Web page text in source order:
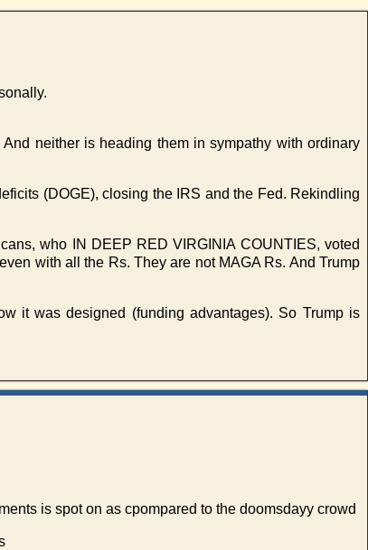
neither is heading them in sympathy with ordinary
(DOGE), closing the IRS and the Fed. Rekindling
who IN DEEP RED VIRGINIA COUNTIES, voted
with all the Rs. They are not MAGA Rs. And Trump
it was designed (funding advantages). So Trump is
is spot on as cpompared to the doomsdayy crowd